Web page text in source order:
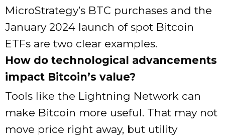
MicroStrategy’s BTC purchases and the
January 2024 launch of spot Bitcoin
ETFs are two clear examples.
How do technological advancements
impact Bitcoin’s value?
Tools like the Lightning Network can
make Bitcoin more useful. That may not
move price right away, but utility